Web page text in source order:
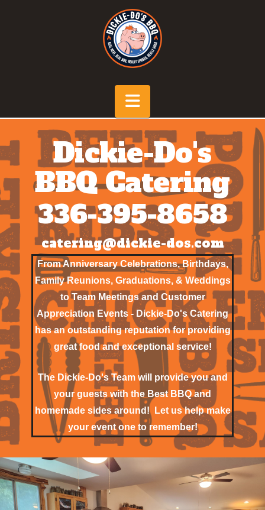
Navigation
Dickie-Do's
BBQ Catering
336-395-8658
catering@dickie-dos.com
From Anniversary Celebrations, Birthdays,
Family Reunions, Graduations, & Weddings
to Team Meetings and Customer
Appreciation Events - Dickie-Do's Catering
has an outstanding reputation for providing
great food and exceptional service!
The Dickie-Do's Team will provide you and
your guests with the Best BBQ and
homemade sides around! Let us help make
your event one to remember!